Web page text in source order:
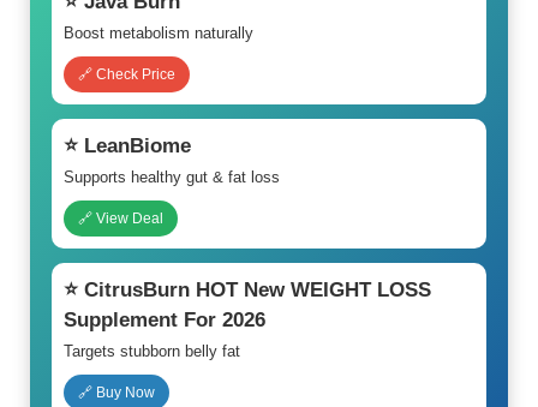
Boost metabolism naturally
🔗 Check Price
⭐ LeanBiome
Supports healthy gut & fat loss
🔗 View Deal
⭐ CitrusBurn HOT New WEIGHT LOSS
Supplement For 2026
Targets stubborn belly fat
🔗 Buy Now